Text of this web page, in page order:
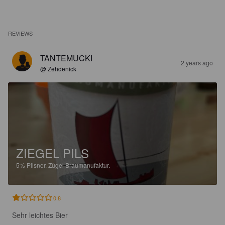
REVIEWS
TANTEMUCKI
@ Zehdenick
2 years ago
ZIEGEL PILS
5% Pilsner. Zügel Braumanufaktur.
0.8
Sehr leichtes Bier